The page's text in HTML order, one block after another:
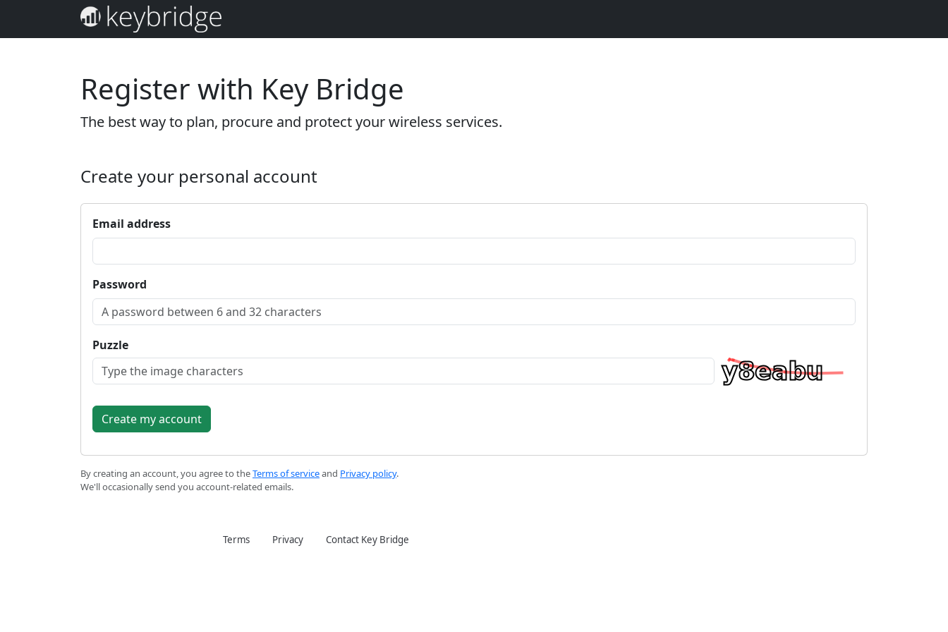
Register with Key Bridge
The best way to plan, procure and protect your wireless services.
Create your personal account
Email address
Password
Puzzle
By creating an account, you agree to theTerms of serviceand Privacy policy.
We'll occasionally send you account-related emails.
Terms Privacy Contact Key Bridge